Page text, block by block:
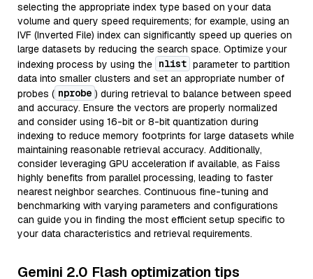
selecting the appropriate index type based on your data
volume and query speed requirements; for example, using an
IVF (Inverted File) index can significantly speed up queries on
large datasets by reducing the search space. Optimize your
indexing process by using the nlist parameter to partition
data into smaller clusters and set an appropriate number of
probes ( nprobe ) during retrieval to balance between speed
and accuracy. Ensure the vectors are properly normalized
and consider using 16-bit or 8-bit quantization during
indexing to reduce memory footprints for large datasets while
maintaining reasonable retrieval accuracy. Additionally,
consider leveraging GPU acceleration if available, as Faiss
highly benefits from parallel processing, leading to faster
nearest neighbor searches. Continuous fine-tuning and
benchmarking with varying parameters and configurations
can guide you in finding the most efficient setup specific to
your data characteristics and retrieval requirements.
Gemini 2.0 Flash optimization tips